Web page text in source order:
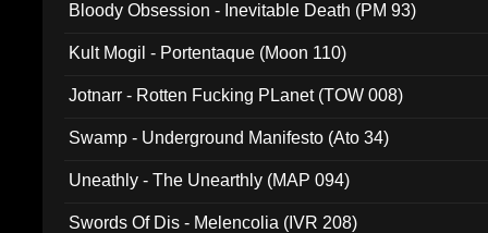
Bloody Obsession - Inevitable Death (PM 93)
Kult Mogil - Portentaque (Moon 110)
Jotnarr - Rotten Fucking PLanet (TOW 008)
Swamp - Underground Manifesto (Ato 34)
Uneathly - The Unearthly (MAP 094)
Swords Of Dis - Melencolia (IVR 208)